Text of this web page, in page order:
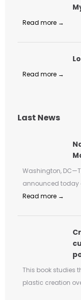
Read more →
Read more →
Last News
Washington,
announced today
Read more →
This book studies
plastic creation